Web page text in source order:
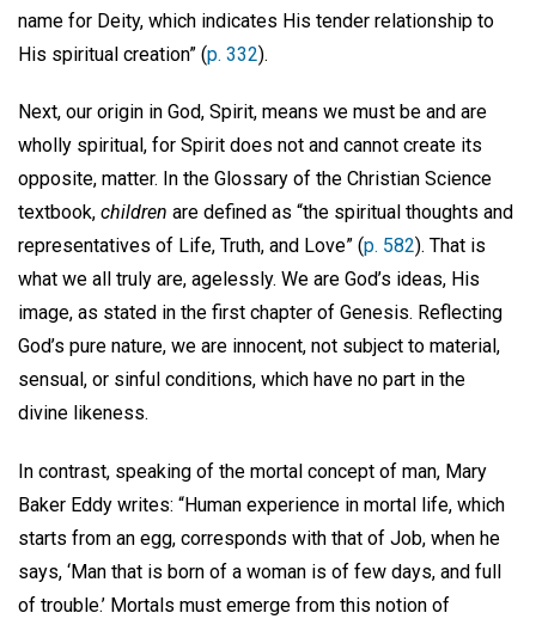
name for Deity, which indicates His tender relationship to
His spiritual creation” (p. 332).
Next, our origin in God, Spirit, means we must be and are
wholly spiritual, for Spirit does not and cannot create its
opposite, matter. In the Glossary of the Christian Science
textbook, children are defined as “the spiritual thoughts and
representatives of Life, Truth, and Love” (p. 582). That is
what we all truly are, agelessly. We are God’s ideas, His
image, as stated in the first chapter of Genesis. Reflecting
God’s pure nature, we are innocent, not subject to material,
sensual, or sinful conditions, which have no part in the
divine likeness.
In contrast, speaking of the mortal concept of man, Mary
Baker Eddy writes: “Human experience in mortal life, which
starts from an egg, corresponds with that of Job, when he
says, ‘Man that is born of a woman is of few days, and full
of trouble.’ Mortals must emerge from this notion of